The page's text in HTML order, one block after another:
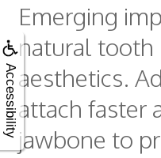
Accessibility
Emerging
natural
aesthetics.
attach faster
jawbone to